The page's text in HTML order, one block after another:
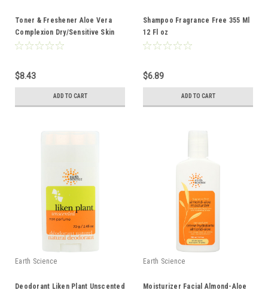
Toner & Freshener Aloe Vera
Complexion Dry/Sensitive Skin
237 Ml 8 Fl oz
$8.43
ADD TO CART
Shampoo Fragrance Free 355 Ml
12 Fl oz
$6.89
ADD TO CART
Earth Science
Deodorant Liken Plant Unscented
Earth Science
Moisturizer Facial Almond-Aloe